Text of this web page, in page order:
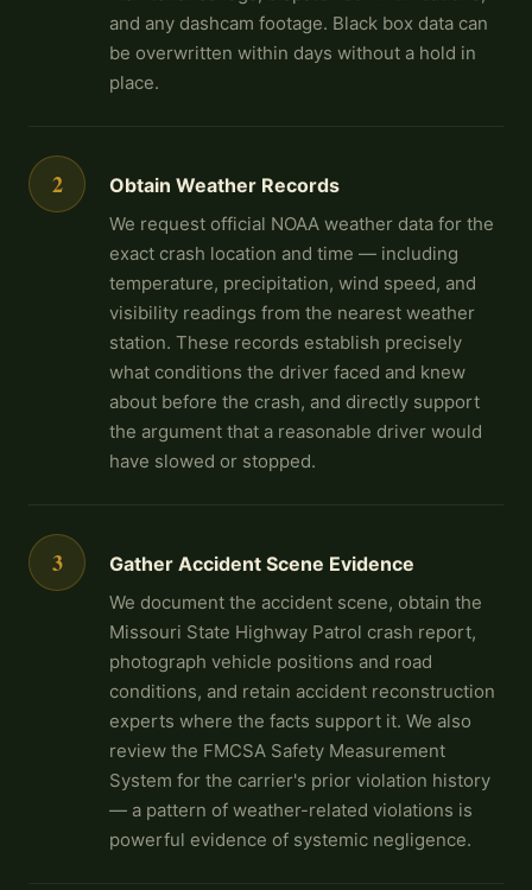
and any dashcam footage. Black box data can
be overwritten within days without a hold in
place.
2 Obtain Weather Records
We request official NOAA weather data for the
exact crash location and time — including
temperature, precipitation, wind speed, and
visibility readings from the nearest weather
station. These records establish precisely
what conditions the driver faced and knew
about before the crash, and directly support
the argument that a reasonable driver would
have slowed or stopped.
3 Gather Accident Scene Evidence
We document the accident scene, obtain the
Missouri State Highway Patrol crash report,
photograph vehicle positions and road
conditions, and retain accident reconstruction
experts where the facts support it. We also
review the FMCSA Safety Measurement
System for the carrier's prior violation history
— a pattern of weather-related violations is
powerful evidence of systemic negligence.